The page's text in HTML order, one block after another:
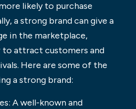
likely to purchase
a strong brand can give a
in the marketplace,
to attract customers and
Here are some of the
a strong brand:
A well-known and